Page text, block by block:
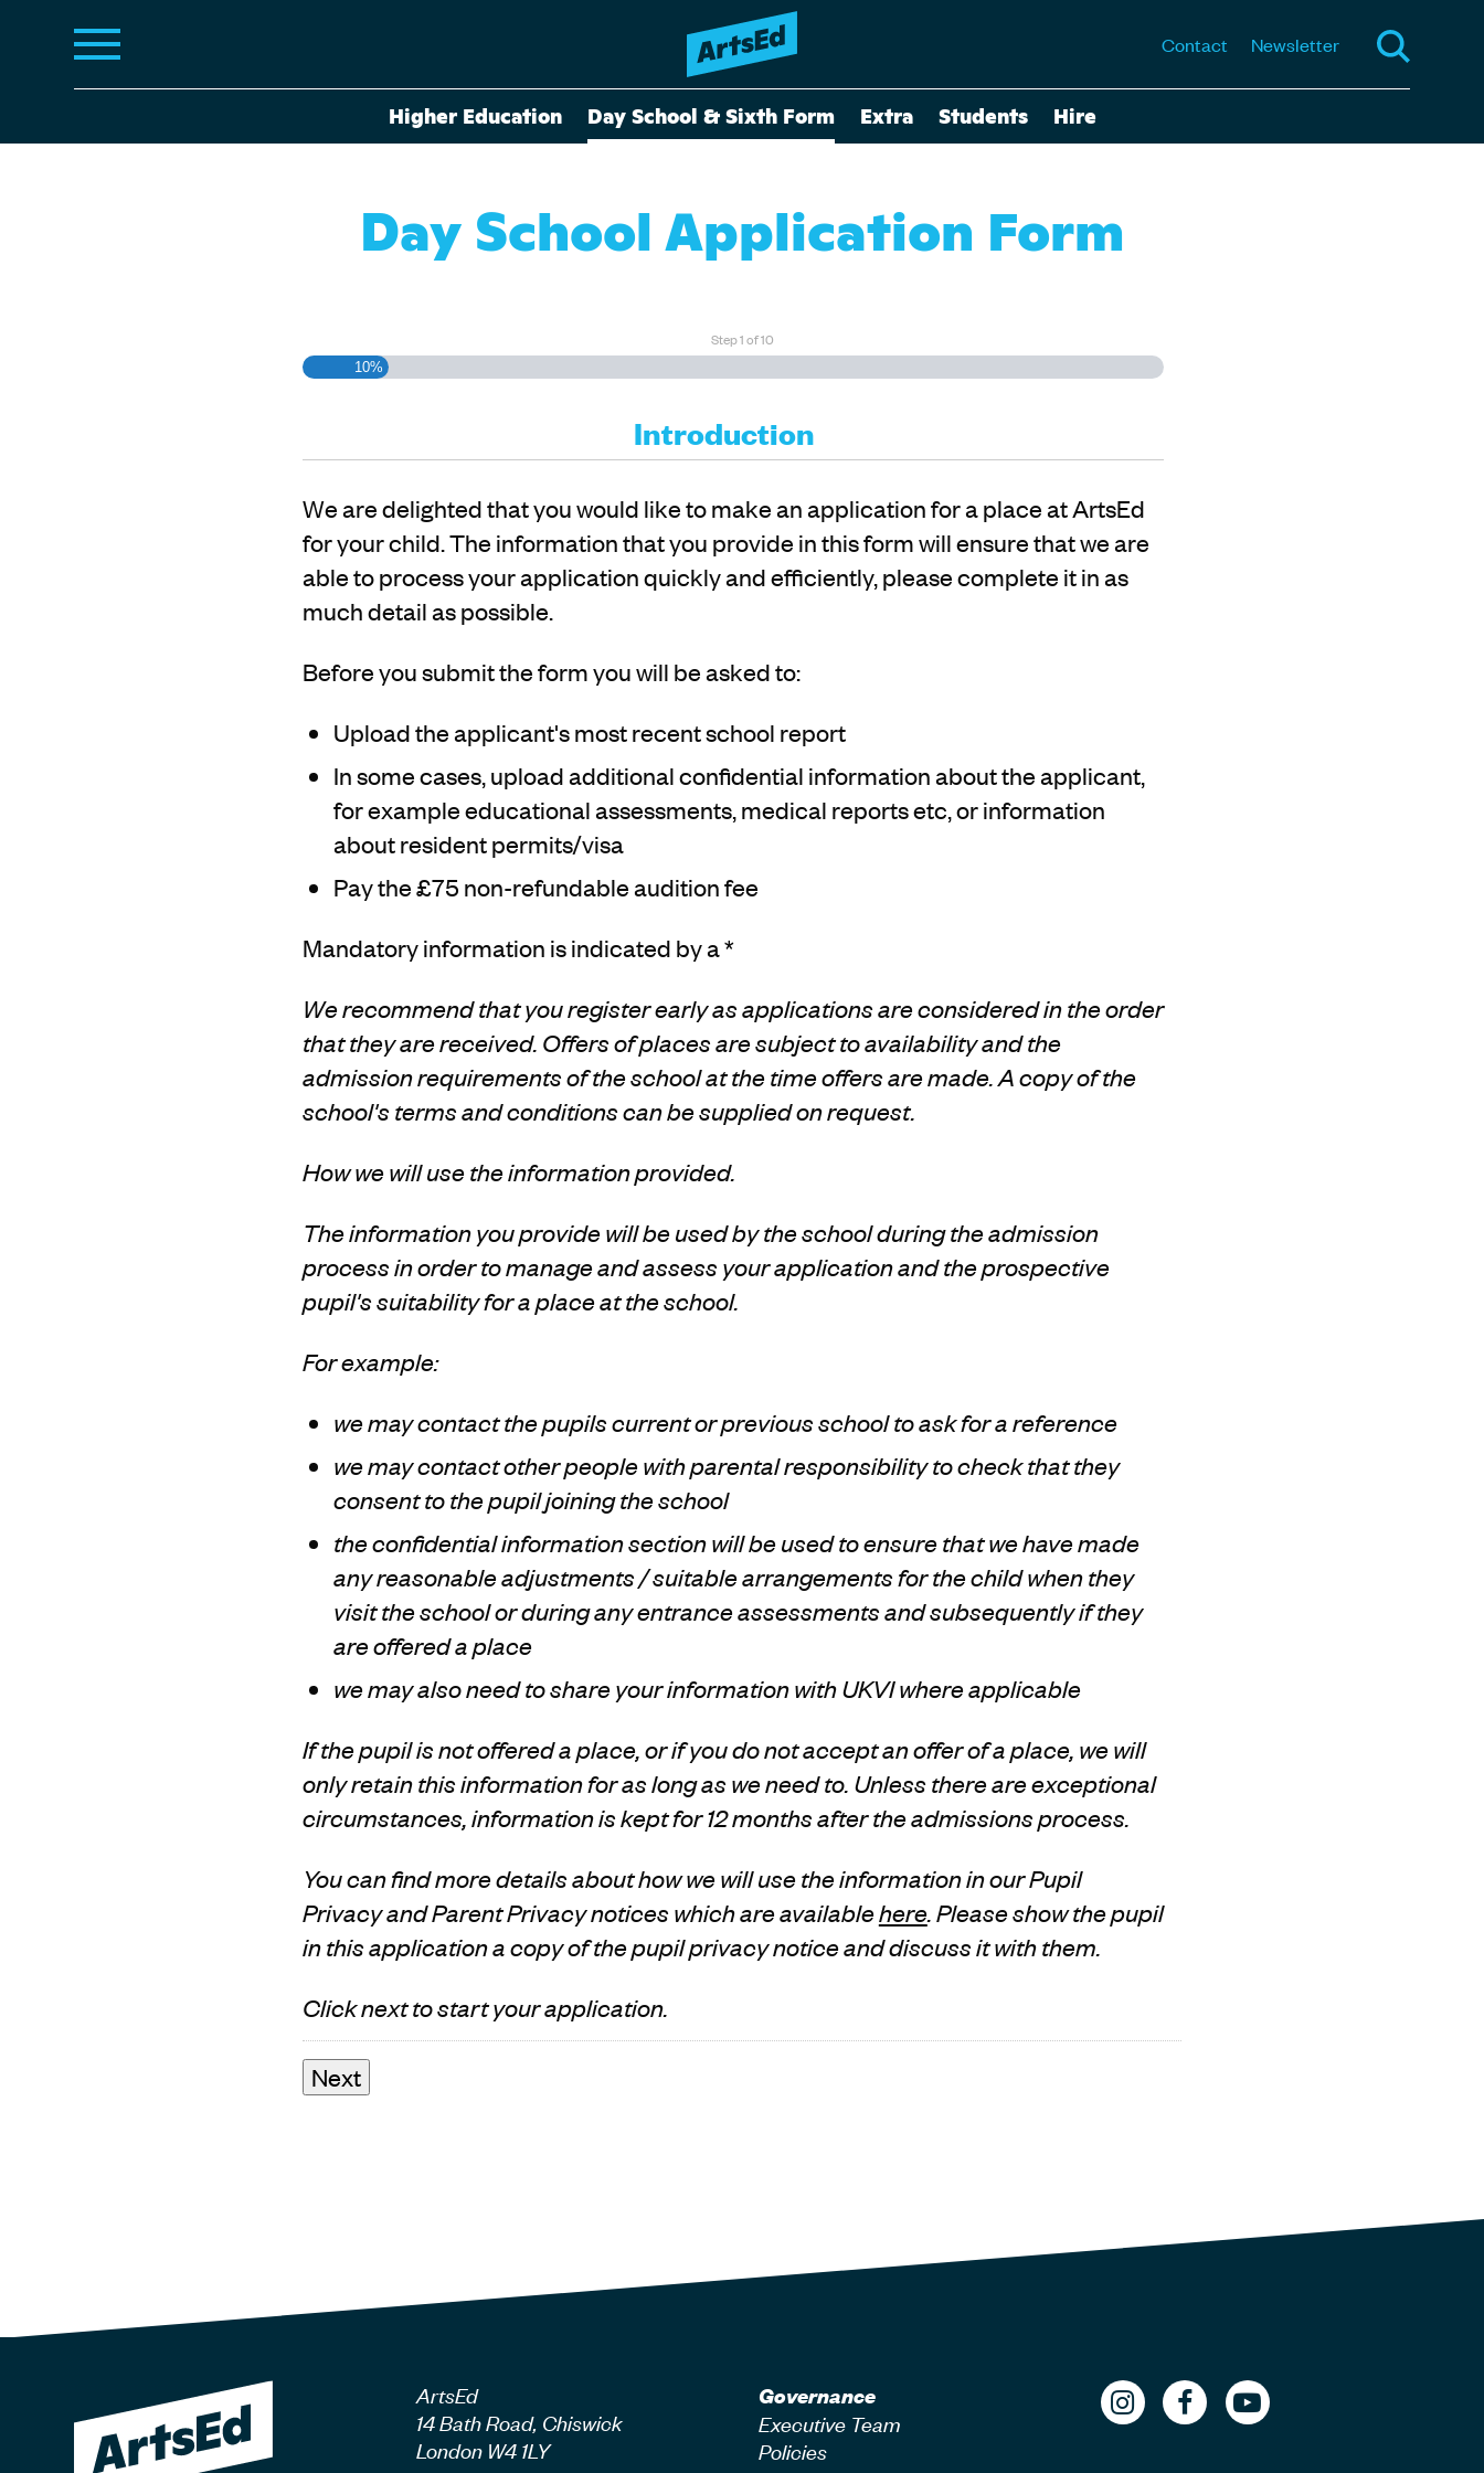
Contact Newsletter
Higher Education Day School & Sixth Form Extra Students Hire
Day School Application Form
Step1of10
10%
Introduction
We are delighted that you would like to make an application for a place at ArtsEd
for your child. The information that you provide in this form will ensure that we are
able to process your application quickly and efficiently, please complete it in as
much detail as possible.
Before you submit the form you will be asked to:
Upload the applicant's most recent school report
In some cases, upload additional confidential information about the applicant,
for example educational assessments, medical reports etc, or information
about resident permits/visa
Pay the £75 non-refundable audition fee
Mandatory information is indicated by a *
We recommend that you register early as applications are considered in the order
that they are received. Offers of places are subject to availability and the
admission requirements of the school at the time offers are made. A copy of the
school's terms and conditions can be supplied on request.
How we will use the information provided.
The information you provide will be used by the school during the admission
process in order to manage and assess your application and the prospective
pupil's suitability for a place at the school.
For example:
we may contact the pupils current or previous school to ask for a reference
we may contact other people with parental responsibility to check that they
consent to the pupil joining the school
the confidential information section will be used to ensure that we have made
any reasonable adjustments / suitable arrangements for the child when they
visit the school or during any entrance assessments and subsequently if they
are offered a place
we may also need to share your information with UKVI where applicable
If the pupil is not offered a place, or if you do not accept an offer of a place, we will
only retain this information for as long as we need to. Unless there are exceptional
circumstances, information is kept for 12 months after the admissions process.
You can find more details about how we will use the information in our Pupil
Privacy and Parent Privacy notices which are availablehere. Please show the pupil
in this application a copy of the pupil privacy notice and discuss it with them.
Click next to start your application.
ArtsEd
14 Bath Road, Chiswick
London W4 1LY
Governance
Executive Team
Policies